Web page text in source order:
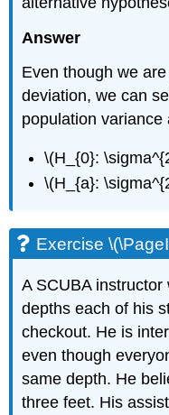
Answer
Even though we
deviation, we can
population variance
\(H_{0}:
\(H_{a}:
Exercise
A SCUBA
depths each of his
checkout. He is
even though
same depth. He
three feet. His